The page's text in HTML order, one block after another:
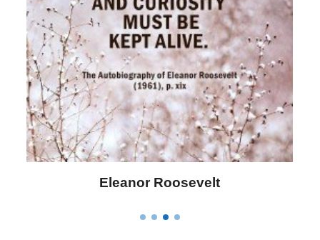
Letitia Elizabeth Landon